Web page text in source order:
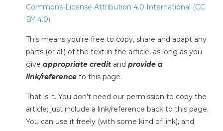
Commons-License Attribution 4.0 International (CC
BY 4.0).
This means you're free to copy, share and adapt any
parts (or all) of the text in the article, as long as you
give appropriate credit and provide a
link/reference to this page.
That is it. You don't need our permission to copy the
article; just include a link/reference back to this page.
You can use it freely (with some kind of link), and